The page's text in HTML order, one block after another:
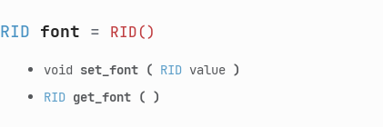
RID font = RID()
void set_font ( RIDvalue )
RID get_font ( )